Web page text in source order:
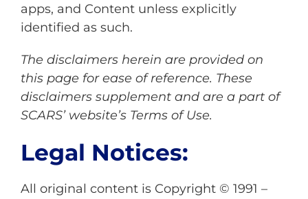
apps, and Content unless explicitly
identified as such.
The disclaimers herein are provided on
this page for ease of reference. These
disclaimers supplement and are a part of
SCARS’ website’s Terms of Use.
Legal Notices:
All original content is Copyright © 1991 –